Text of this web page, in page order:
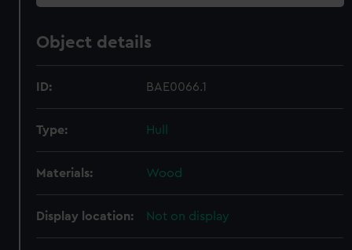
Object details
ID: BAE0066.1
Type: Hull
Materials: Wood
Display location: Not on display